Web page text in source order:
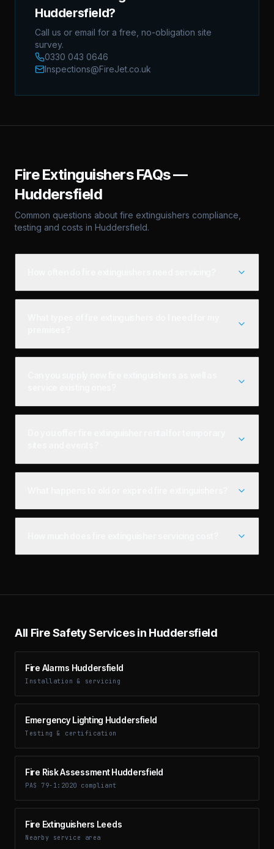
Huddersfield?
Call us or email for a free, no-obligation site
survey.
0330 043 0646
Inspections@FireJet.co.uk
Fire ExtinguishersFAQs —
Huddersfield
Common questions about fire extinguishers compliance,
testing and costs in Huddersfield.
All Fire Safety Services in Huddersfield
Fire Alarms Huddersfield
Installation & servicing
Emergency Lighting Huddersfield
Testing & certification
Fire Risk Assessment Huddersfield
PAS 79-1:2020 compliant
Fire Extinguishers Leeds
Nearby service area